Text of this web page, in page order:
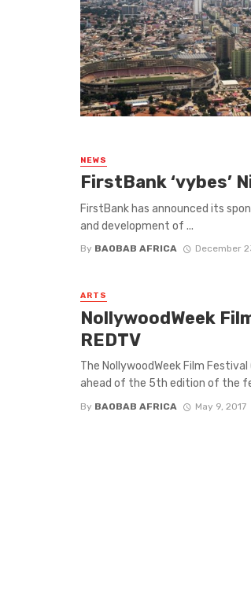
NEWS
FirstBank ‘vybes’
FirstBank has announced its
and development of ...
By BAOBAB AFRICA December
ARTS
NollywoodWeek
REDTV
The NollywoodWeek Film
ahead of the 5th edition of the
By BAOBAB AFRICA May 9, 2017